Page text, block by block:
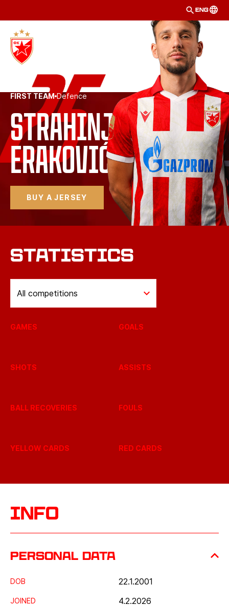
ENG
FIRST TEAM Defence
Strahinja
Eraković
BUY A JERSEY
STATISTICS
All competitions
GAMES GOALS
SHOTS ASSISTS
BALL RECOVERIES FOULS
YELLOW CARDS RED CARDS
Info
Personal data
DOB 22.1.2001
JOINED 4.2.2026